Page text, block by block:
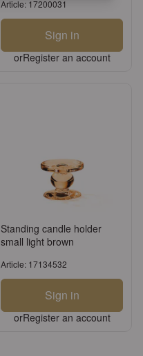
Article: 17200031
Sign in
orRegister an account
Standing candle holder
small light brown
Article: 17134532
Sign in
orRegister an account